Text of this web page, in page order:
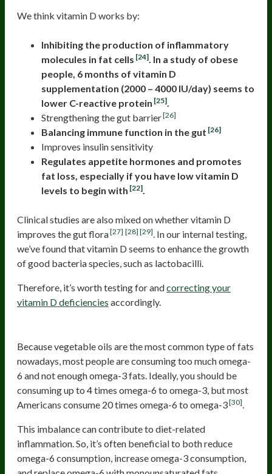
We think vitamin D works by:
Inhibiting the production of inflammatory
molecules in fat cells [24]. In a study of obese
people, 6 months of vitamin D
supplementation (2000 – 4000 IU/day) seems to
lower C-reactive protein [25].
Strengthening the gut barrier[26]
Balancing immune function in the gut [26]
Improves insulin sensitivity
Regulates appetite hormones and promotes
fat loss, especially if you have low vitamin D
levels to begin with [22].
Clinical studies are also mixed on whether vitamin D
improves the gut flora[27] [28] [29]. In our internal testing,
we’ve found that vitamin D seems to enhance the growth
of good bacteria species, such as lactobacilli.
Therefore, it’s worth testing for andcorrecting your
vitamin D deficiencies accordingly.
Because vegetable oils are the most common type of fats
nowadays, most people are consuming too much omega-
6 and not enough omega-3 fats. Ideally, you should be
consuming up to 4 times omega-6 to omega-3, but most
Americans consume 20 times omega-6 to omega-3[30].
This imbalance can contribute to diet-related
inflammation. So, it’s often beneficial to both reduce
omega-6 consumption, increase omega-3 consumption,